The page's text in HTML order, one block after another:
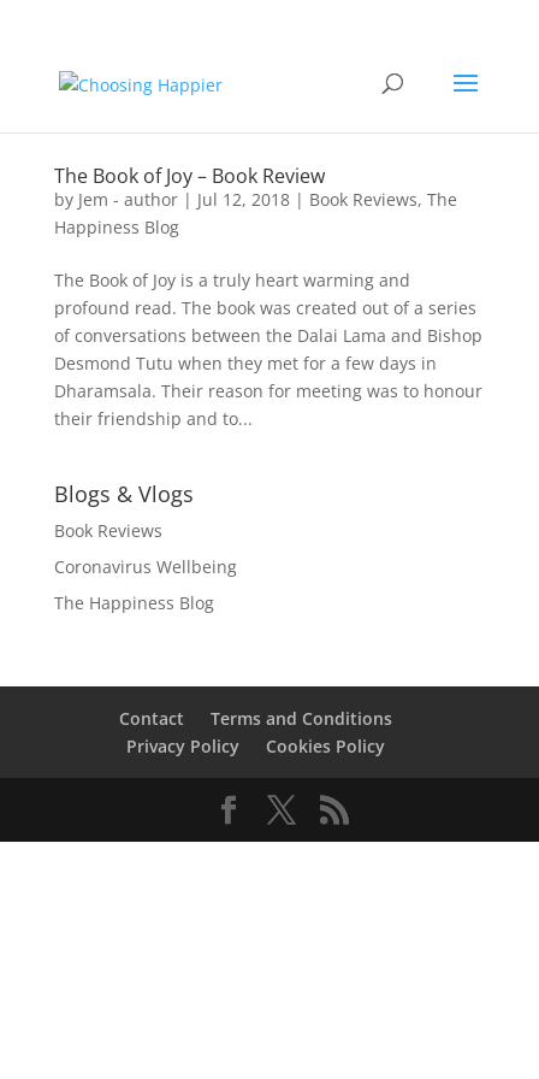
The Book of Joy – Book Review
by Jem - author| Jul 12, 2018| Book Reviews, The
Happiness Blog
The Book of Joy is a truly heart warming and
profound read. The book was created out of a series
of conversations between the Dalai Lama and Bishop
Desmond Tutu when they met for a few days in
Dharamsala. Their reason for meeting was to honour
their friendship and to...
Blogs & Vlogs
Book Reviews
Coronavirus Wellbeing
The Happiness Blog
Contact
Terms and Conditions
Privacy Policy
Cookies Policy